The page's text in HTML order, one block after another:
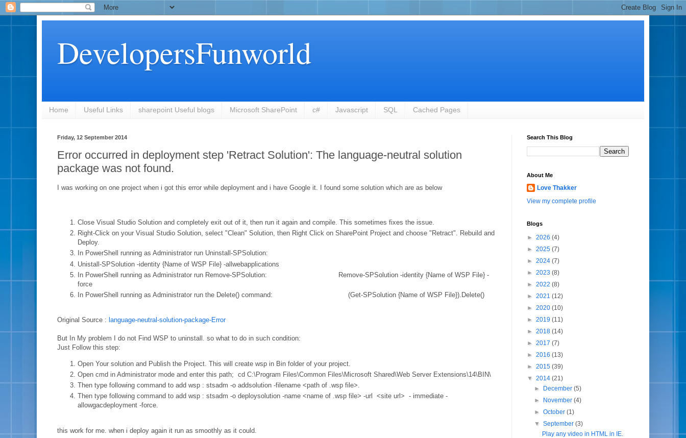
DevelopersFunworld
Home Useful Links sharepoint Useful blogs Microsoft SharePoint c# Javascript SQL Cached Pages
Friday, 12 September 2014
Error occurred in deployment step 'Retract Solution': The language-neutral solution
package was not found.
I was working on one project when i got this error while deployment and i have Google it. I found some solution which are as below
Close Visual Studio Solution and completely exit out of it, then run it again and compile. This sometimes fixes the issue.
Right-Click on your Visual Studio Solution, select "Clean" Solution, then Right Click on SharePoint Project and choose "Retract". Rebuild and
Deploy.
In PowerShell running as Administrator run Uninstall-SPSolution:
Unistall-SPSolution -identity {Name of WSP File} -allwebapplications
In PowerShell running as Administrator run Remove-SPSolution: Remove-SPSolution -identity {Name of WSP File} -
force
In PowerShell running as Administrator run the Delete() command: (Get-SPSolution {Name of WSP File}).Delete()
Original Source : language-neutral-solution-package-Error
But In My problem I do not Find WSP to uninstall. so what to do in such condition:
Just Follow this step:
Open Your solution and Publish the Project. This will create wsp in Bin folder of your project.
Open cmd in Administrator mode and enter this path; cd C:\Program Files\Common Files\Microsoft Shared\Web Server Extensions\14\BIN\
Then type following command to add wsp : stsadm -o addsolution -filename <path of .wsp file>.
Then type following command to add wsp : stsadm -o deploysolution -name <name of .wsp file> -url <site url> - immediate -
allowgacdeployment -force.
this work for me. when i deploy again it run as smoothly as it could.
Search This Blog
About Me
Love Thakker
View my complete profile
Blogs
► 2026 (4)
► 2025 (7)
► 2024 (7)
► 2023 (8)
► 2022 (8)
► 2021 (12)
► 2020 (10)
► 2019 (11)
► 2018 (14)
► 2017 (7)
► 2016 (13)
► 2015 (39)
▼ 2014 (21)
► December(5)
► November(4)
►October(1)
▼September(3)
Play any video in HTML in IE.